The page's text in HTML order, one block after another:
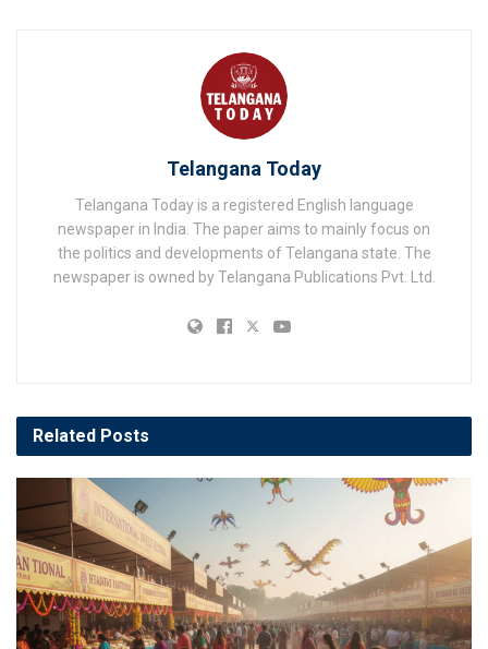
Telangana Today
Telangana Today is a registered English language
newspaper in India. The paper aims to mainly focus on
the politics and developments of Telangana state. The
newspaper is owned by Telangana Publications Pvt. Ltd.
Related Posts